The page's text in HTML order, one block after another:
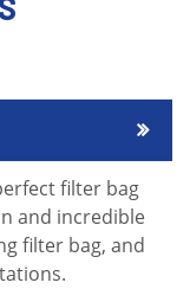
filter bag
and incredible
filter bag, and